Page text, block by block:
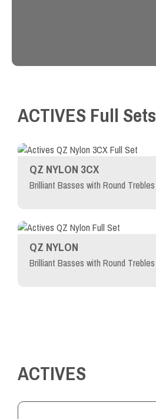
ACTIVES Full Sets
QZ NYLON 3CX
Brilliant Basses with Round Trebles
QZ NYLON
Brilliant Basses with Round Trebles
ACTIVES